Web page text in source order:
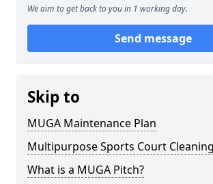
We aim to get back to you in 1 working day.
Send message
Skip to
MUGA Maintenance Plan
Multipurpose Sports Court
What is a MUGA Pitch?